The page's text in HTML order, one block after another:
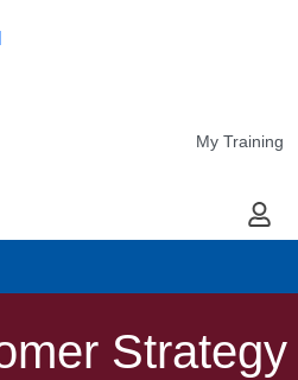
My Training
My
Strategy